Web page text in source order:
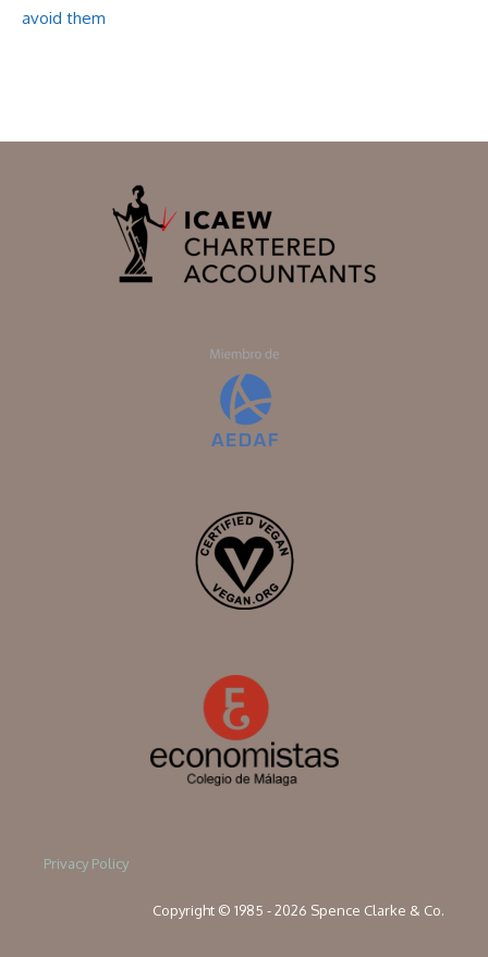
avoid them
Privacy Policy
Copyright © 1985 - 2026 Spence Clarke & Co.